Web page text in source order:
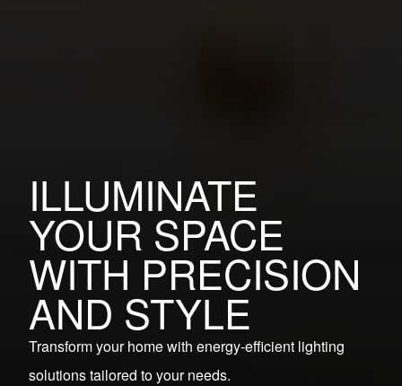
ILLUMINATE
YOUR SPACE
WITH PRECISION
AND STYLE
Transform your home with energy-efficient lighting
solutions tailored to your needs.